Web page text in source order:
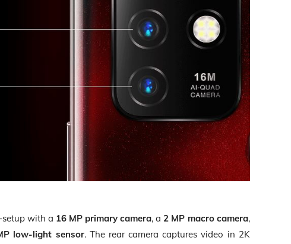
with a 16 MP primary camera, a 2 MP macro camera,
low-light sensor. The rear camera captures video in 2K